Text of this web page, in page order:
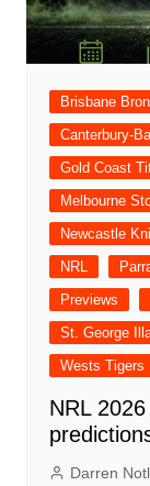
Brisbane
Canterbury-
Gold Coast
Melbourne
Newcastle
NRL
Previews
St. George
Wests Tigers
NRL
Darren